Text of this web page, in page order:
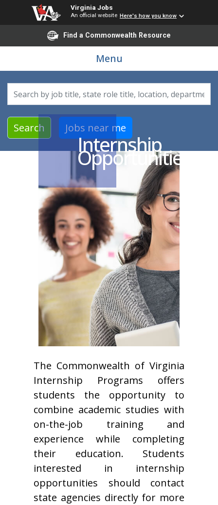
Virginia Jobs
An official website Here's how you know
Find a Commonwealth Resource
Menu
Search by job title, location, department, category, etc.
Search Jobs near me
Internship
Opportunities
The Commonwealth of Virginia
Internship Programs offers
students the opportunity to
combine academic studies with
on-the-job training and
experience while completing
their education. Students
interested in internship
opportunities should contact
state agencies directly for more